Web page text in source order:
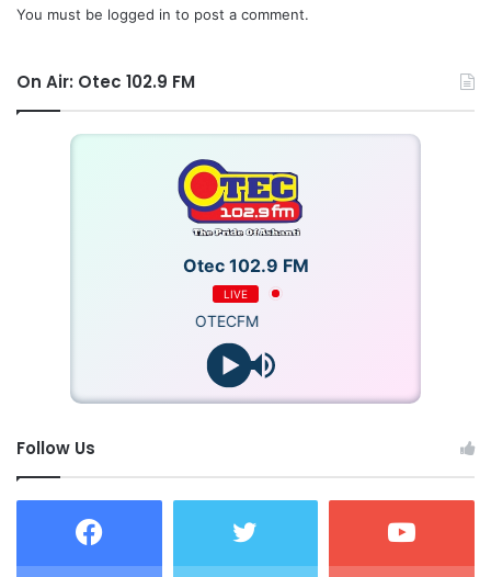
You must be logged in to post a comment.
On Air: Otec 102.9 FM
Otec 102.9 FM
LIVE
OTECFM
Follow Us